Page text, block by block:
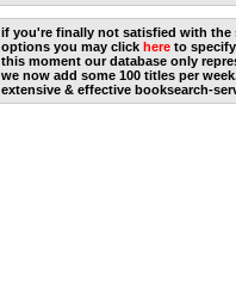
if you're finally not satisfied with the
options you may click here to
this moment our database only
we now add some 100 titles per
extensive & effective booksearch-